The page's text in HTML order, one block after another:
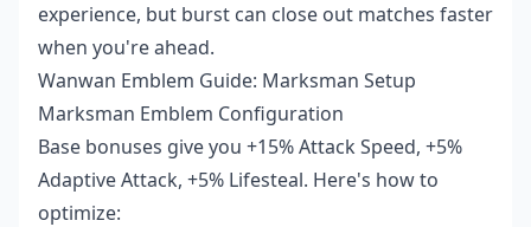
experience, but burst can close out matches faster
when you're ahead.
Wanwan Emblem Guide: Marksman Setup
Marksman Emblem Configuration
Base bonuses give you +15% Attack Speed, +5%
Adaptive Attack, +5% Lifesteal. Here's how to
optimize: